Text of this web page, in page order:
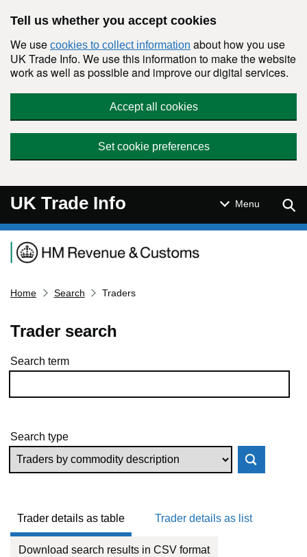
Tell us whether you accept cookies
We use cookies to collect information about how you use
UK Trade Info. We use this information to make the website
work as well as possible and improve our digital services.
Accept all cookies
Set cookie preferences
UK Trade Info Menu
Navigation menu
Home Search Traders
Trader search
Skip to results
Search term
Search type
Trader details as table Trader details as list
Download search results in CSV format